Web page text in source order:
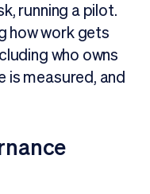
running a pilot.
how work gets
who owns
is measured, and